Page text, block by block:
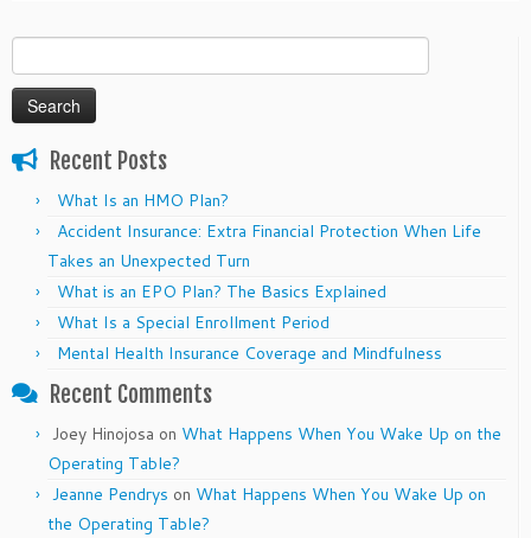
for:
Recent Posts
What Is an HMO Plan?
Accident Insurance: Extra Financial Protection When Life
Takes an Unexpected Turn
What is an EPO Plan? The Basics Explained
What Is a Special Enrollment Period
Mental Health Insurance Coverage and Mindfulness
Recent Comments
Joey Hinojosa on What Happens When You Wake Up on the
Operating Table?
Jeanne Pendrys on What Happens When You Wake Up on
the Operating Table?